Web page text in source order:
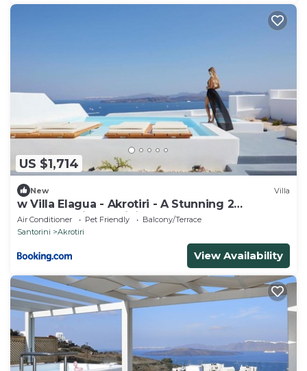
US $1,714
New Villa
w Villa Elagua - Akrotiri - A Stunning 2
Bedroom Villa - Infinity Pool
Air Conditioner Pet Friendly
Balcony/Terrace
Santorini
Akrotiri
View Availability